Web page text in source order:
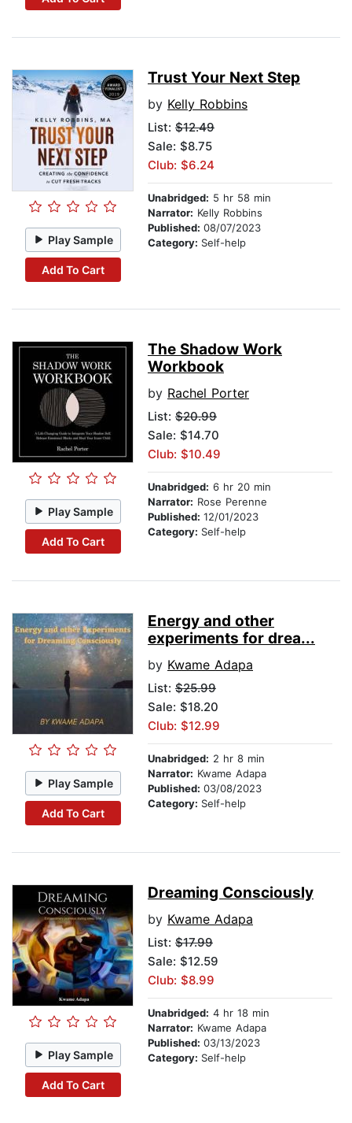
Play Sample
Add To Cart
Trust Your Next Step
by Kelly Robbins
List: $12.49
Sale: $8.75
Club: $6.24
Unabridged: 5 hr 58 min
Narrator: Kelly Robbins
Published: 08/07/2023
Category: Self-help
Play Sample
Add To Cart
The Shadow Work
Workbook
by Rachel Porter
List: $20.99
Sale: $14.70
Club: $10.49
Unabridged: 6 hr 20 min
Narrator: Rose Perenne
Published: 12/01/2023
Category: Self-help
Play Sample
Add To Cart
Energy and other
experiments for drea...
by Kwame Adapa
List: $25.99
Sale: $18.20
Club: $12.99
Unabridged: 2 hr 8 min
Narrator: Kwame Adapa
Published: 03/08/2023
Category: Self-help
Play Sample
Add To Cart
Dreaming Consciously
by Kwame Adapa
List: $17.99
Sale: $12.59
Club: $8.99
Unabridged: 4 hr 18 min
Narrator: Kwame Adapa
Published: 03/13/2023
Category: Self-help